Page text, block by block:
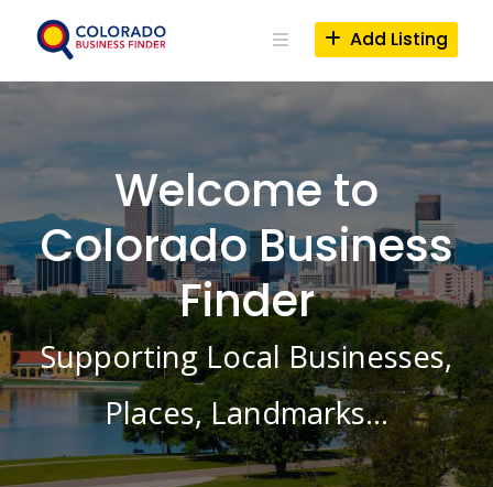
Add Listing
Welcome to
Colorado Business
Finder
Supporting Local Businesses,
Places, Landmarks…